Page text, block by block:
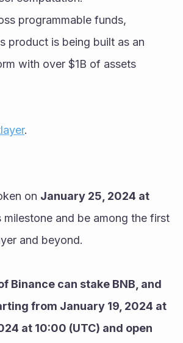
programmable funds,
product is being built as an
with over $1B of assets
.
on January 25, 2024 at
and be among the first
and beyond.
Binance can stake BNB, and
from January 19, 2024 at
at 10:00 (UTC) and open